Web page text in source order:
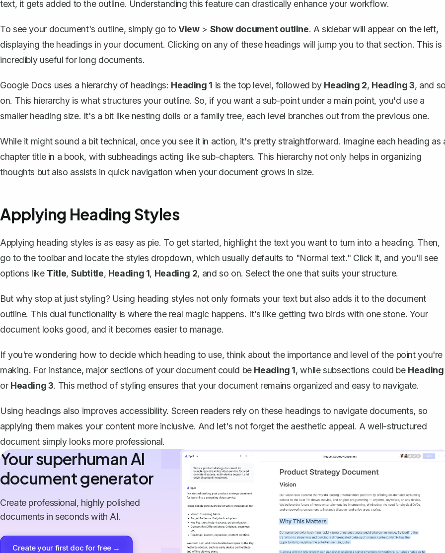
text, it gets added to the outline. Understanding this feature can drastically enhance your workflow.
To see your document's outline, simply go toView> Show document outline. A sidebar will appear on the left,
displaying the headings in your document. Clicking on any of these headings will jump you to that section. This is
incredibly useful for long documents.
Google Docs uses a hierarchy of headings: Heading 1 is the top level, followed by Heading 2, Heading 3, and
on. This hierarchy is what structures your outline. So, if you want a sub-point under a main point, you'd use a
smaller heading size. It's a bit like nesting dolls or a family tree, each level branches out from the previous one.
While it might sound a bit technical, once you see it in action, it's pretty straightforward. Imagine each heading as
chapter title in a book, with subheadings acting like sub-chapters. This hierarchy not only helps in organizing
thoughts but also assists in quick navigation when your document grows in size.
Applying Heading Styles
Applying heading styles is as easy as pie. To get started, highlight the text you want to turn into a heading. Then,
go to the toolbar and locate the styles dropdown, which usually defaults to "Normal text." Click it, and you'll see
options like Title, Subtitle, Heading 1, Heading 2, and so on. Select the one that suits your structure.
But why stop at just styling? Using heading styles not only formats your text but also adds it to the document
outline. This dual functionality is where the real magic happens. It's like getting two birds with one stone. Your
document looks good, and it becomes easier to manage.
If you're wondering how to decide which heading to use, think about the importance and level of the point you're
making. For instance, major sections of your document could be Heading 1, while subsections could be Heading
or Heading 3. This method of styling ensures that your document remains organized and easy to navigate.
Using headings also improves accessibility. Screen readers rely on these headings to navigate documents, so
applying them makes your content more inclusive. And let's not forget the aesthetic appeal. A well-structured
document simply looks more professional.
Your superhuman AI
document generator
Create professional, highly polished
documents in seconds with AI.
Create your first doc for free →